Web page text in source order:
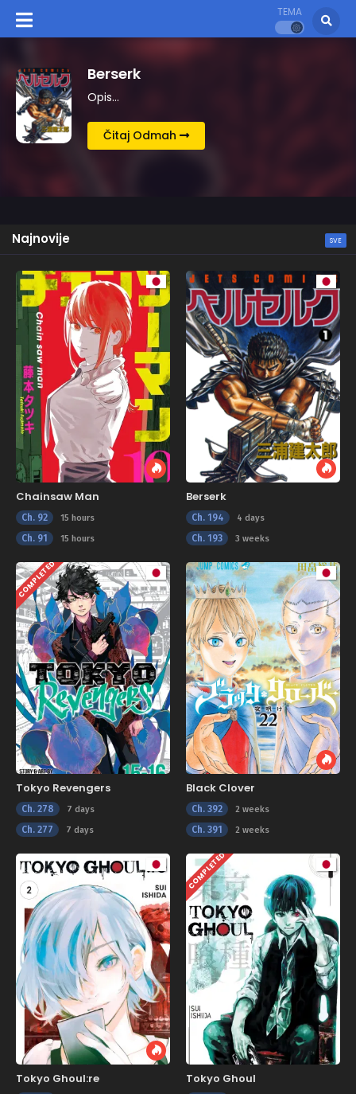
TEMA
Kingdom
Opis…
Čitaj Odmah
Najnovije SVE
Chainsaw Man
Ch. 92 15 hours
Ch. 91 15 hours
Berserk
Ch. 194 4 days
Ch. 193 3 weeks
COMPLETED
Tokyo Revengers
Ch. 278 7 days
Ch. 277 7 days
Black Clover
Ch. 392 2 weeks
Ch. 391 2 weeks
Tokyo Ghoul:re
COMPLETED
Tokyo Ghoul